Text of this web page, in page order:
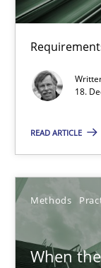
18.
READ ARTICLE
Methods
When
On the right
Requirements
Practice
18.12.2018
5 minutes